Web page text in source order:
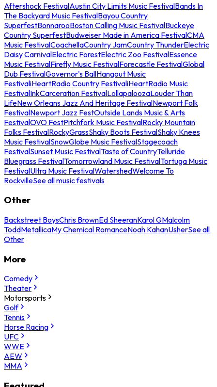
Aftershock FestivalAustin City Limits Music FestivalBands In
The Backyard Music FestivalBayou Country
SuperfestBonnarooBoston Calling Music FestivalBuckeye
Country SuperfestBudweiser Made in America FestivalCMA
Music FestivalCoachellaCountry JamCountry ThunderElectric
Daisy CarnivalElectric ForestElectric Zoo FestivalEssence
Music FestivalFirefly Music FestivalForecastle FestivalGlobal
Dub FestivalGovernor's BallHangout Music
FestivaliHeartRadio Country FestivaliHeartRadio Music
FestivalInkCarceration FestivalLollapaloozaLouder Than
LifeNew Orleans Jazz And Heritage FestivalNewport Folk
FestivalNewport Jazz FestOutside Lands Music & Arts
FestivalOVO FestPitchfork Music FestivalRocky Mountain
Folks FestivalRockyGrassShaky Boots FestivalShaky Knees
Music FestivalSnowGlobe Music FestivalStagecoach
FestivalSunset Music FestivalTaste of CountryTelluride
Bluegrass FestivalTomorrowland Music FestivalTortuga Music
FestivalUltra Music FestivalWatershedWelcome To
RockvilleSee all music festivals
Other
Backstreet BoysChris BrownEd SheeranKarol GMalcolm
ToddMetallicaMy Chemical RomanceNoah KahanUsherSee all
Other
More
Comedy
Theater
Motorsports
Golf
Tennis
Horse Racing
UFC
WWE
AEW
MMA